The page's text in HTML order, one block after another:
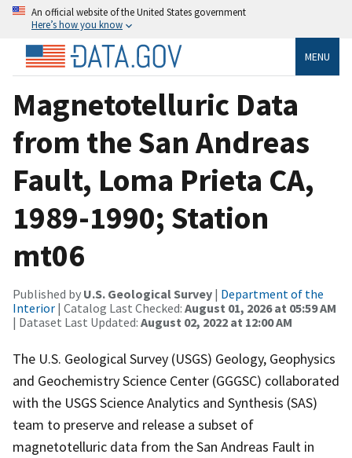
An official website of the United States government
Here’s how you know
MENU
Magnetotelluric Data
from the San Andreas
Fault, Loma Prieta CA,
1989-1990; Station
mt06
Published by U.S. Geological Survey | Department of the
Interior | Catalog Last Checked: August 01, 2026 at 05:59 AM
| Dataset Last Updated: August 02, 2022 at 12:00 AM
The U.S. Geological Survey (USGS) Geology, Geophysics
and Geochemistry Science Center (GGGSC) collaborated
with the USGS Science Analytics and Synthesis (SAS)
team to preserve and release a subset of
magnetotelluric data from the San Andreas Fault in